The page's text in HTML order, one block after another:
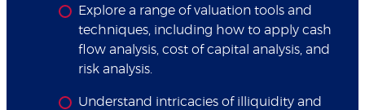
Explore a range of valuation tools and
techniques, including how to apply cash
flow analysis, cost of capital analysis, and
risk analysis.
Understand intricacies of illiquidity and